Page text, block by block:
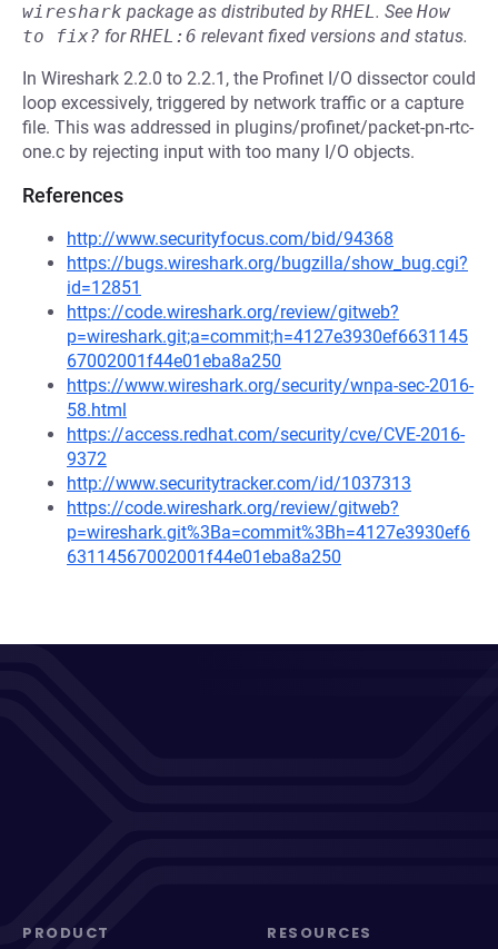
wireshark package as distributed byRHEL. See How
to fix? forRHEL:6 relevant fixed versions and status.
In Wireshark 2.2.0 to 2.2.1, the Profinet I/O dissector could
loop excessively, triggered by network traffic or a capture
file. This was addressed in plugins/profinet/packet-pn-rtc-
one.c by rejecting input with too many I/O objects.
References
http://www.securityfocus.com/bid/94368
https://bugs.wireshark.org/bugzilla/show_bug.cgi?
id=12851
https://code.wireshark.org/review/gitweb?
p=wireshark.git;a=commit;h=4127e3930ef6631145
67002001f44e01eba8a250
https://www.wireshark.org/security/wnpa-sec-2016-
58.html
https://access.redhat.com/security/cve/CVE-2016-
9372
http://www.securitytracker.com/id/1037313
https://code.wireshark.org/review/gitweb?
p=wireshark.git%3Ba=commit%3Bh=4127e3930ef6
63114567002001f44e01eba8a250
PRODUCT RESOURCES